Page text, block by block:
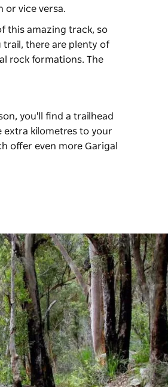
or vice versa.
this amazing track, so
trail, there are plenty of
rock formations. The
you'll find a trailhead
extra kilometres to your
offer even more Garigal